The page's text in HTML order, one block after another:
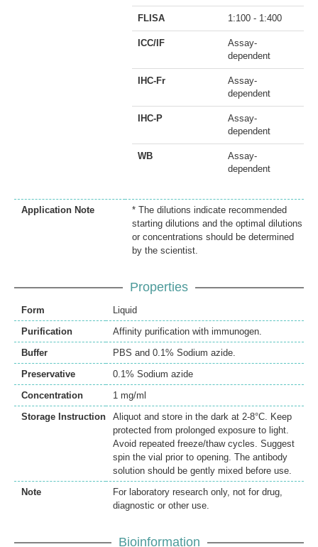
FLISA 1:100 - 1:400
ICC/IF
Assay-
dependent
IHC-Fr
Assay-
dependent
IHC-P
Assay-
dependent
WB
Assay-
dependent
Application Note
* The dilutions indicate recommended
starting dilutions and the optimal dilutions
or concentrations should be determined
by the scientist.
Properties
Form
Liquid
Purification
Affinity purification with immunogen.
Buffer
PBS and 0.1% Sodium azide.
Preservative
0.1% Sodium azide
Concentration
1 mg/ml
Storage Instruction
Aliquot and store in the dark at 2-8°C. Keep
protected from prolonged exposure to light.
Avoid repeated freeze/thaw cycles. Suggest
spin the vial prior to opening. The antibody
solution should be gently mixed before use.
Note
For laboratory research only, not for drug,
diagnostic or other use.
Bioinformation